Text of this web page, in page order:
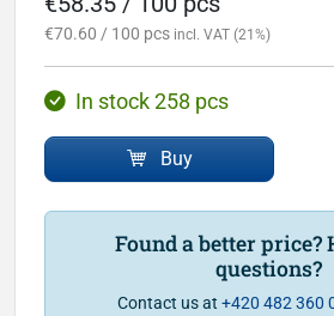
€70.60 / 100 pcs incl. VAT (21%)
In stock 258 pcs
Buy
Found a better price?
questions?
Contact us at +420 482 360